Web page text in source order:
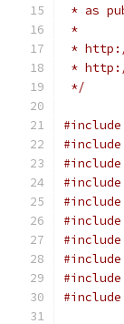
* as
*
*
*
*/
#include
#include
#include
#include
#include
#include
#include
#include
#include
#include